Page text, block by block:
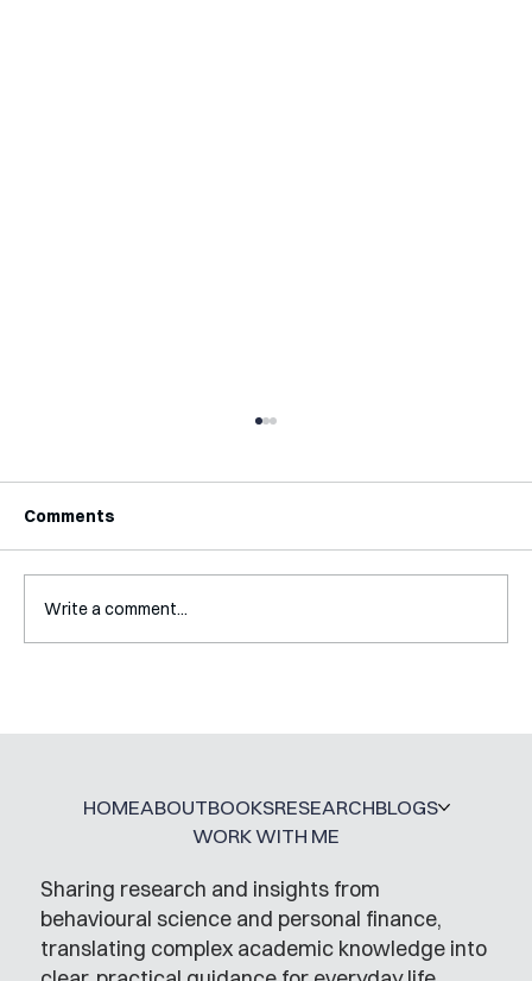
Interview with Jaclyn Kalter
Comments
Write a comment...
Sharing research and insights from
behavioural science and personal finance,
translating complex academic knowledge into
HOMEABOUTBOOKSRESEARCHBLOGS
WORK WITH ME